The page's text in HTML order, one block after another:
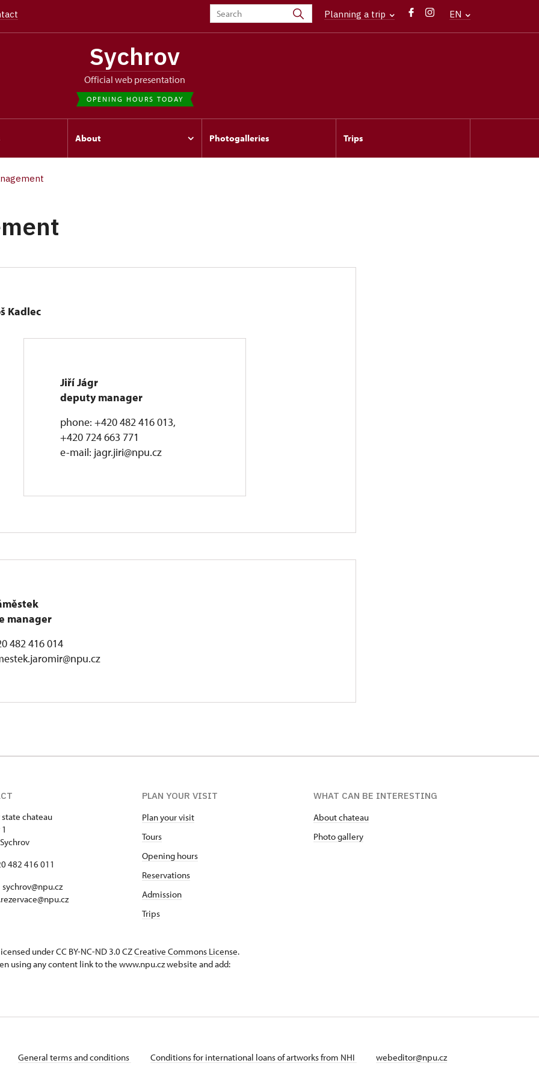
Planning a trip EN
Sychrov
Official web presentation
OPENING HOURS TODAY
About Photogalleries Trips
Kadlec
Jiří Jágr
deputy manager
phone: +420 482 416 013,
+420 724 663 771
e-mail: jagr.jiri@npu.cz
manager
482 416 014
state chateau
482 416 011
PLAN YOUR VISIT
Plan your visit
Tours
Opening hours
Reservations
Admission
Trips
WHAT CAN BE INTERESTING
About chateau
Photo gallery
under CC BY-NC-ND 3.0 CZCreative Commons License.
using any content link to the www.npu.cz website and add:
General terms and conditions Conditions for international loans of artworks from NHI
webeditor@npu.cz